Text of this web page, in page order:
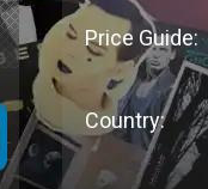
Price Guide:
Country: